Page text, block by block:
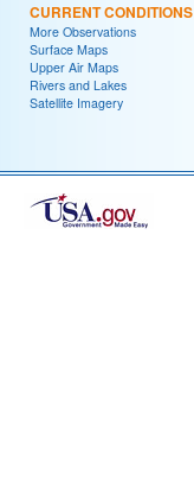
CURRENT CONDITIONS
More Observations
Surface Maps
Upper Air Maps
Rivers and Lakes
Satellite Imagery